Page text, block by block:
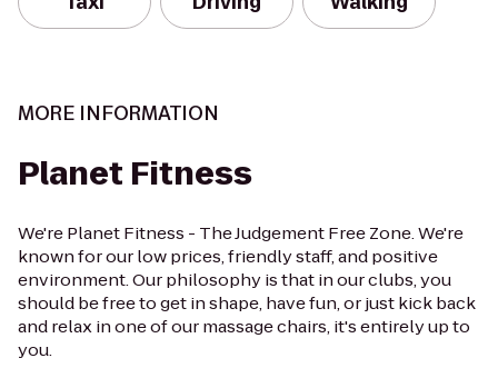
MORE INFORMATION
Planet Fitness
We're Planet Fitness - The Judgement Free Zone. We're
known for our low prices, friendly staff, and positive
environment. Our philosophy is that in our clubs, you
should be free to get in shape, have fun, or just kick back
and relax in one of our massage chairs, it's entirely up to
you.